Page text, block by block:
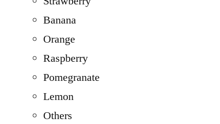
Banana
Orange
Raspberry
Pomegranate
Lemon
Others